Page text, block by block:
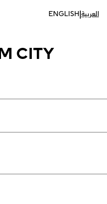
ENGLISH|العربية
CITY